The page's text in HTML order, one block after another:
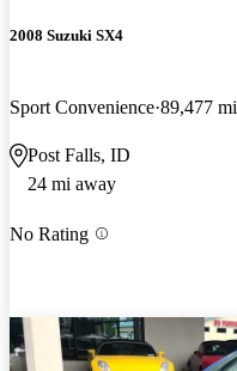
2008 Suzuki SX4
Sport Convenience 89,477 mi
Post Falls, ID
24 mi away
No Rating